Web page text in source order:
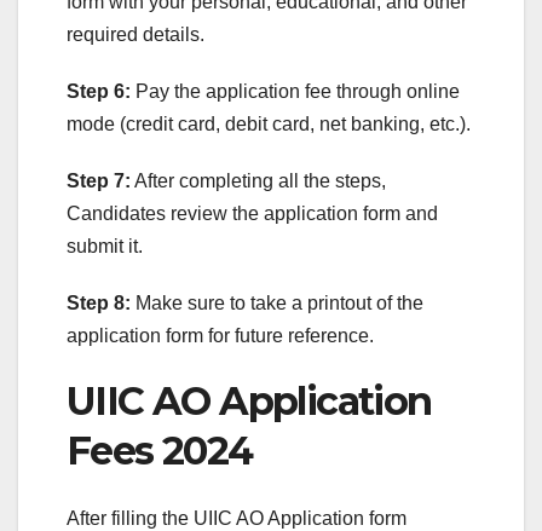
required details.
Step 6: Pay the application fee through online
mode (credit card, debit card, net banking, etc.).
Step 7: After completing all the steps,
Candidates review the application form and
submit it.
Step 8: Make sure to take a printout of the
application form for future reference.
UIIC AO Application
Fees 2024
After filling the UIIC AO Application form